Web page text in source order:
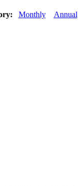
Monthly Annual